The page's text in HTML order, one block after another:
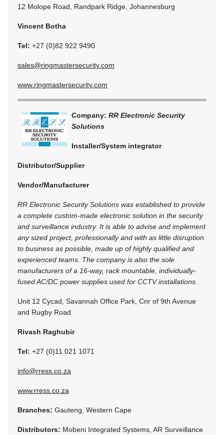
12 Molope Road, Randpark Ridge, Johannesburg
Vincent Botha
Tel: +27 (0)82 922 9490
sales@ringmastersecurity.com
www.ringmastersecurity.com
Company: RR Electronic Security
Solutions
Installer/System integrator
Distributor/Supplier
Vendor/Manufacturer
RR Electronic Security Solutions was established to provide
a complete custom-made electronic solution in the security
and surveillance industry. It is able to advise and implement
any sized project, professionally and with as little disruption
to business as possible, made up of highly qualified and
experienced teams. The company is also the sole
manufacturers of a 16-way, rack mountable, individually-
fused AC/DC power supplies used for CCTV installations.
Unit 12 Cycad, Savannah Office Park, Cnr of 9th Avenue
and Rugby Road
Rivash Raghubir
Tel: +27 (0)11 021 1071
info@rress.co.za
www.rress.co.za
Branches: Gauteng, Western Cape
Distributors: Mobeni Integrated Systems, AR Surveillance